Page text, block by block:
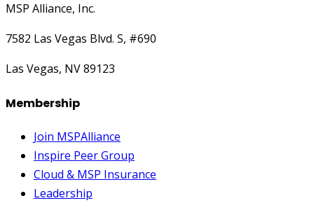
MSP Alliance, Inc.
7582 Las Vegas Blvd. S, #690
Las Vegas, NV 89123
Membership
Join MSPAlliance
Inspire Peer Group
Cloud & MSP Insurance
Leadership